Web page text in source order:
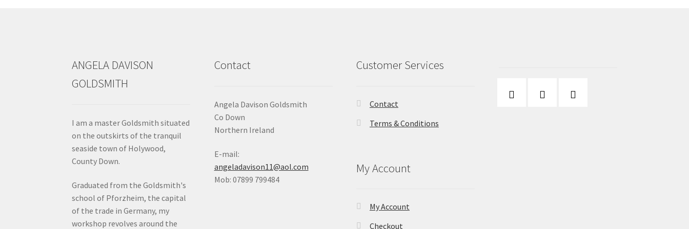
ANGELA DAVISON
GOLDSMITH
I am a master Goldsmith situated
on the outskirts of the tranquil
seaside town of Holywood,
County Down.
Graduated from the Goldsmith's
school of Pforzheim, the capital
of the trade in Germany, my
workshop revolves around the
Contact
Angela Davison Goldsmith
Co Down
Northern Ireland
E-mail:
angeladavison11@aol.com
Mob: 07899 799484
Customer Services
Contact
Terms & Conditions
My Account
My Account
Checkout